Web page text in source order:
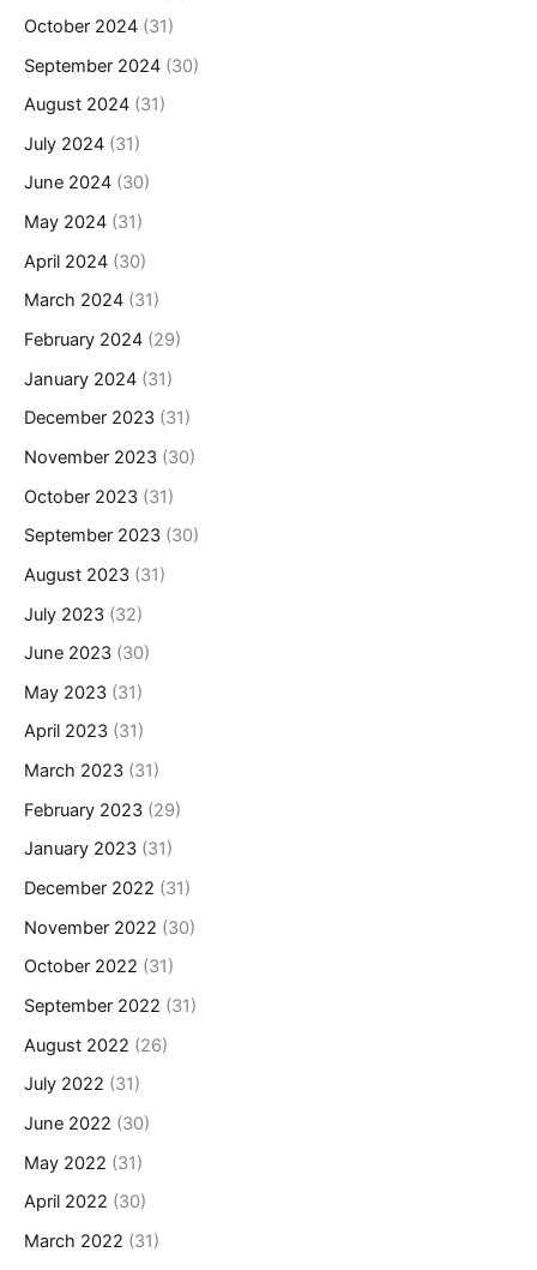
October 2024 (31)
September 2024 (30)
August 2024 (31)
July 2024 (31)
June 2024 (30)
May 2024 (31)
April 2024 (30)
March 2024 (31)
February 2024 (29)
January 2024 (31)
December 2023 (31)
November 2023 (30)
October 2023 (31)
September 2023 (30)
August 2023 (31)
July 2023 (32)
June 2023 (30)
May 2023 (31)
April 2023 (31)
March 2023 (31)
February 2023 (29)
January 2023 (31)
December 2022 (31)
November 2022 (30)
October 2022 (31)
September 2022 (31)
August 2022 (26)
July 2022 (31)
June 2022 (30)
May 2022 (31)
April 2022 (30)
March 2022 (31)